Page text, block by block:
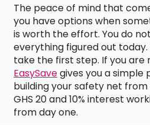
The peace of mind that
you have options when
is worth the effort. You do
everything figured out today.
take the first step. If you are
EasySavegives you a simple
building your safety net
GHS 20 and 10% interest
from day one.